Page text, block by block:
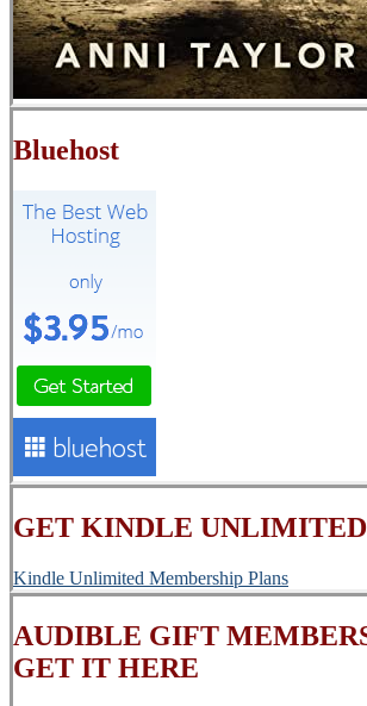
Bluehost
GET KINDLE
Kindle Unlimited Membership Plans
AUDIBLE GIFT
GET IT HERE